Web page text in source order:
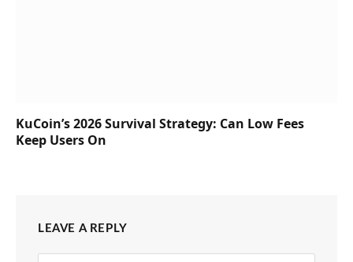
KuCoin’s 2026 Survival Strategy: Can Low Fees
Keep Users On
LEAVE A REPLY